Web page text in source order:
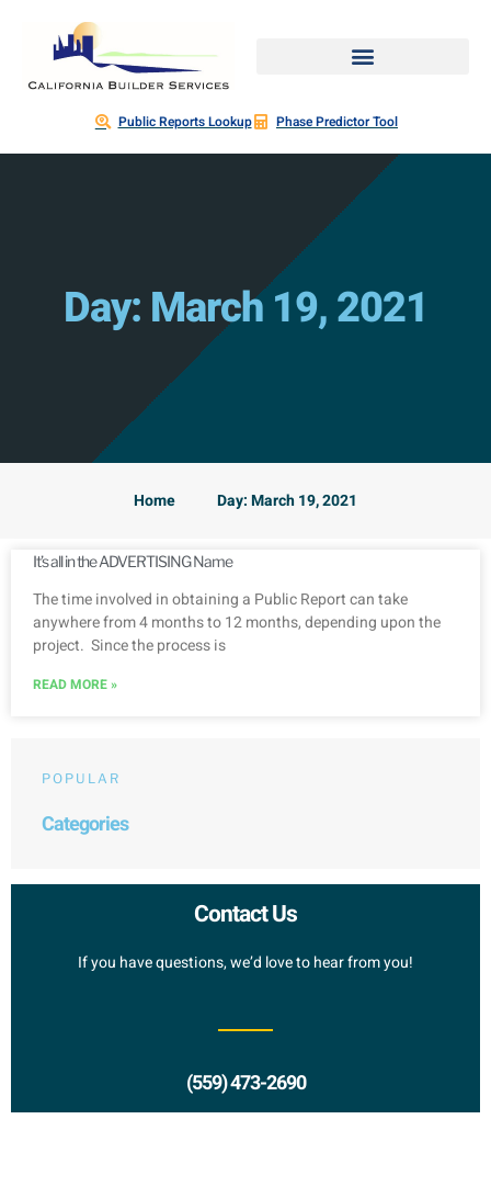
Public Reports Lookup Phase Predictor Tool
Day: March 19, 2021
Home Day: March 19, 2021
It’s all in the ADVERTISING Name
The time involved in obtaining a Public Report can take
anywhere from 4 months to 12 months, depending upon the
project. Since the process is
READ MORE »
POPULAR
Categories
Contact Us
If you have questions, we’d love to hear from you!
(559) 473-2690